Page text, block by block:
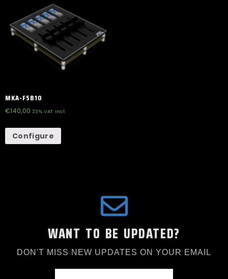
MKA-F5B10
€140,00 23% VAT incl.
Configure
WANT TO BE UPDATED?
DON'T MISS NEW UPDATES ON YOUR EMAIL